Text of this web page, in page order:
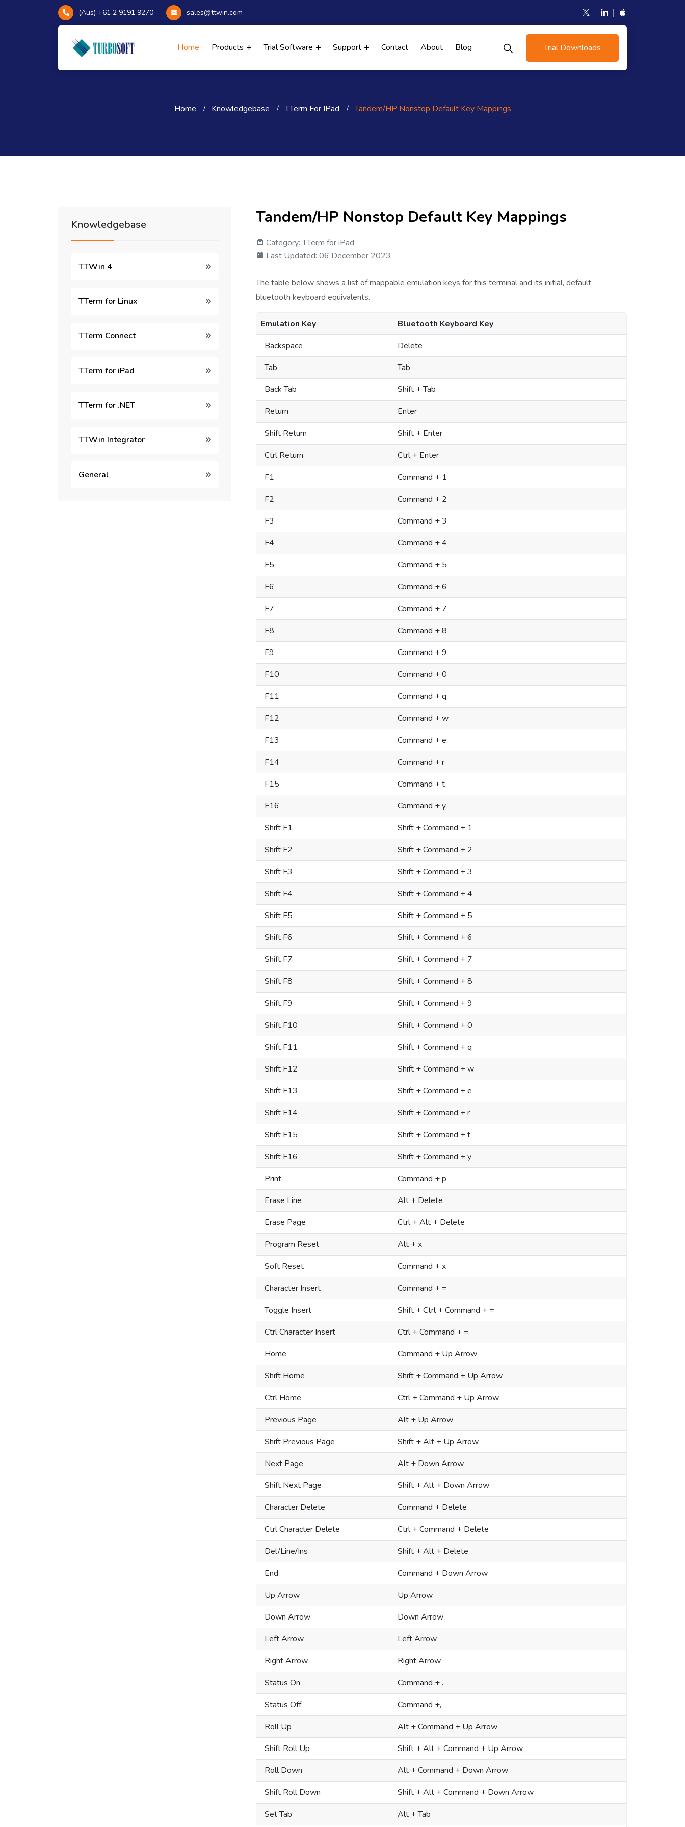
(Aus) +61 2 9191 9270 sales@ttwin.com
Home Products Trial Software Support Contact About Blog Trial Downloads
Home Knowledgebase TTerm For IPad Tandem/HP Nonstop Default Key Mappings
Knowledgebase
TTWin 4
TTerm for Linux
TTerm Connect
TTerm for iPad
TTerm for .NET
TTWin Integrator
General
Tandem/HP Nonstop Default Key Mappings
Category:TTerm for iPad
Last Updated: 06 December 2023
The table below shows a list of mappable emulation keys for this terminal and its initial, default
bluetooth keyboard equivalents.
Emulation Key
Bluetooth Keyboard Key
Backspace
Delete
Tab
Tab
Back Tab
Shift + Tab
Return
Enter
Shift Return
Shift + Enter
Ctrl Return
Ctrl + Enter
F1
Command + 1
F2
Command + 2
F3
Command + 3
F4
Command + 4
F5
Command + 5
F6
Command + 6
F7
Command + 7
F8
Command + 8
F9
Command + 9
F10
Command + 0
F11
Command + q
F12
Command + w
F13
Command + e
F14
Command + r
F15
Command + t
F16
Command + y
Shift F1
Shift + Command + 1
Shift F2
Shift + Command + 2
Shift F3
Shift + Command + 3
Shift F4
Shift + Command + 4
Shift F5
Shift + Command + 5
Shift F6
Shift + Command + 6
Shift F7
Shift + Command + 7
Shift F8
Shift + Command + 8
Shift F9
Shift + Command + 9
Shift F10
Shift + Command + 0
Shift F11
Shift + Command + q
Shift F12
Shift + Command + w
Shift F13
Shift + Command + e
Shift F14
Shift + Command + r
Shift F15
Shift + Command + t
Shift F16
Shift + Command + y
Print
Command + p
Erase Line
Alt + Delete
Erase Page
Ctrl + Alt + Delete
Program Reset
Alt + x
Soft Reset
Command + x
Character Insert
Command + =
Toggle Insert
Shift + Ctrl + Command + =
Ctrl Character Insert
Ctrl + Command + =
Home
Command + Up Arrow
Shift Home
Shift + Command + Up Arrow
Ctrl Home
Ctrl + Command + Up Arrow
Previous Page
Alt + Up Arrow
Shift Previous Page
Shift + Alt + Up Arrow
Next Page
Alt + Down Arrow
Shift Next Page
Shift + Alt + Down Arrow
Character Delete
Command + Delete
Ctrl Character Delete
Ctrl + Command + Delete
Del/Line/Ins
Shift + Alt + Delete
End
Command + Down Arrow
Up Arrow
Up Arrow
Down Arrow
Down Arrow
Left Arrow
Left Arrow
Right Arrow
Right Arrow
Status On
Command + .
Status Off
Command +,
Roll Up
Alt + Command + Up Arrow
Shift Roll Up
Shift + Alt + Command + Up Arrow
Roll Down
Alt + Command + Down Arrow
Shift Roll Down
Shift + Alt + Command + Down Arrow
Set Tab
Alt + Tab